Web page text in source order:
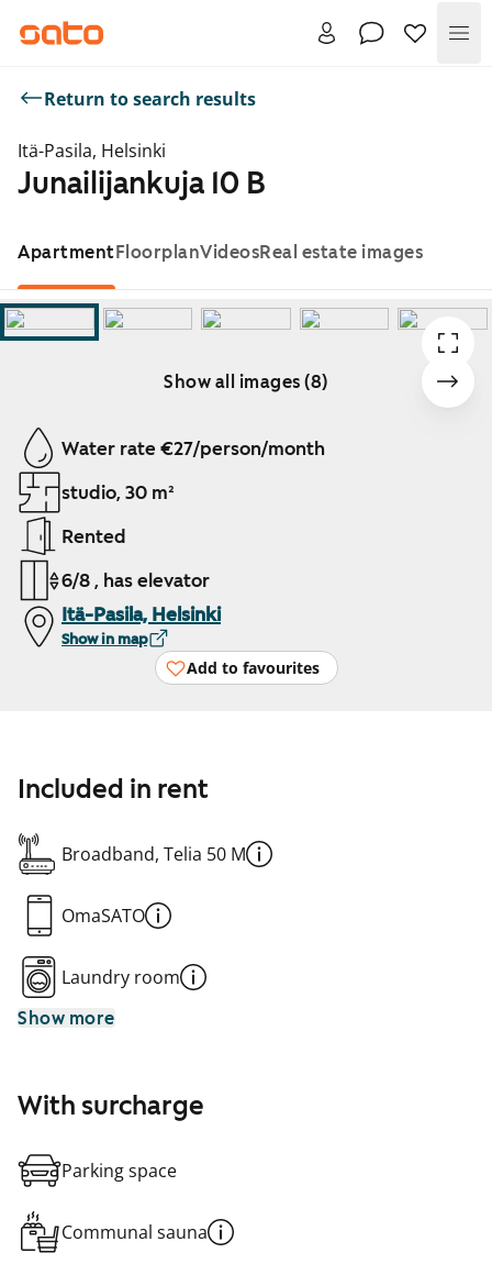
Return to search results
Itä-Pasila, Helsinki
Junailijankuja 10 B
ApartmentFloorplanVideosReal estate images
Show all images (8)
Showing slide 1 of 8
Water rate €27/person/month
studio, 30 m²
Rented
6/8 , has elevator
Itä-Pasila, Helsinki
Show in map
Add to favourites
Included in rent
Broadband, Telia 50 M
OmaSATO
Laundry room
Show more
With surcharge
Parking space
Communal sauna